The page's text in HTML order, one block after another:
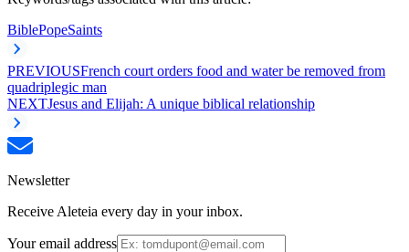
BiblePopeSaints
PREVIOUSFrench court orders food and water be removed from
quadriplegic man
NEXTJesus and Elijah: A unique biblical relationship
Newsletter
Receive Aleteia every day in your inbox.
Your email address